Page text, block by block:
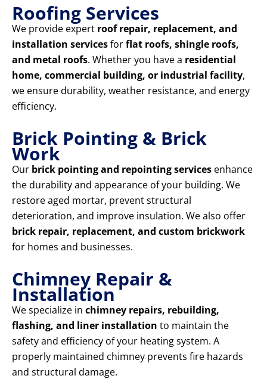
Roofing Services
We provide expert roof repair, replacement, and
installation servicesforflat roofs, shingle roofs,
and metal roofs. Whether you have a residential
home, commercial building, or industrial facility,
we ensure durability, weather resistance, and energy
efficiency.
Brick Pointing & Brick
Work
Our brick pointing and repointing services enhance
the durability and appearance of your building. We
restore aged mortar, prevent structural
deterioration, and improve insulation. We also offer
brick repair, replacement, and custom brickwork
for homes and businesses.
Chimney Repair &
Installation
We specialize in chimney repairs, rebuilding,
flashing, and liner installation to maintain the
safety and efficiency of your heating system. A
properly maintained chimney prevents fire hazards
and structural damage.